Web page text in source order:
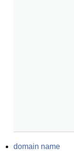
domain name